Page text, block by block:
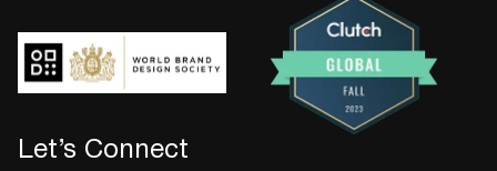
Let’s Connect